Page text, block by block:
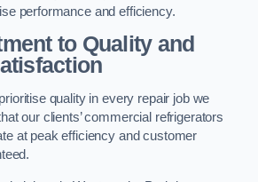
performance and efficiency.
to Quality and
quality in every repair job we
our clients’ commercial refrigerators
at peak efficiency and customer